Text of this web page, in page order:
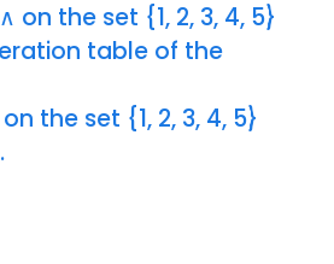
the set {1, 2, 3, 4, 5}
table of the
the set {1, 2, 3, 4, 5}